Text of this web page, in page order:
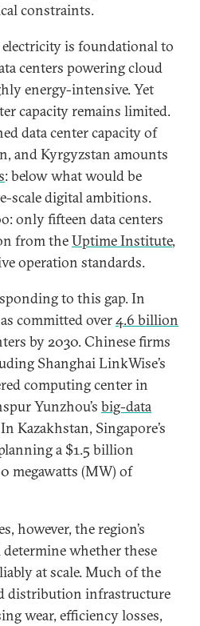
constraints.
electricity is foundational to
centers powering cloud
energy-intensive. Yet
capacity remains limited.
data center capacity of
and Kyrgyzstan amounts
: below what would be
scale digital ambitions.
only fifteen data centers
from theUptime Institute,
operation standards.
to this gap. In
committed over4.6 billion
by 2030. Chinese firms
Shanghai LinkWise’s
computing center in
Yunzhou’s big-data
Kazakhstan, Singapore’s
a $1.5 billion
megawatts (MW) of
however, the region’s
whether these
at scale. Much of the
distribution infrastructure
wear, efficiency losses,